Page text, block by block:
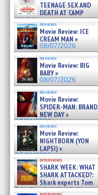
TEENAGE SEX AND
DEATH AT CAMP
MIASMA »
08/07/2026
reviews
Movie Review: ICE
CREAM MAN »
08/07/2026
reviews
Movie Review: BIG
BABY »
08/07/2026
reviews
Movie Review:
SPIDER-MAN: BRAND
NEW DAY »
07/31/2026
reviews
Movie Review:
NIGHTBORN (YON
LAPSI) »
07/31/2026
interviews
SHARK WEEK: WHAT
SHARK ATTACKED?:
Shark experts Tom
“the Blowfish” Hird & Kinga
interviews